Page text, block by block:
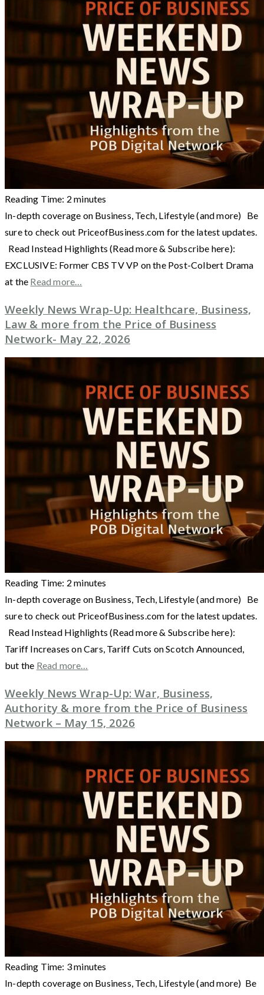
Reading Time: 2 minutes
In-depth coverage on Business, Tech, Lifestyle (and more) Be
sure to check out PriceofBusiness.com for the latest updates.
Read Instead Highlights (Read more & Subscribe here):
EXCLUSIVE: Former CBS TV VP on the Post-Colbert Drama
at the Read more…
Weekly News Wrap-Up: Healthcare, Business,
Law & more from the Price of Business
Network- May 22, 2026
Reading Time: 2 minutes
In-depth coverage on Business, Tech, Lifestyle (and more) Be
sure to check out PriceofBusiness.com for the latest updates.
Read Instead Highlights (Read more & Subscribe here):
Tariff Increases on Cars, Tariff Cuts on Scotch Announced,
but the Read more…
Weekly News Wrap-Up: War, Business,
Authority & more from the Price of Business
Network – May 15, 2026
Reading Time: 3minutes
In-depth coverage on Business, Tech, Lifestyle (and more) Be